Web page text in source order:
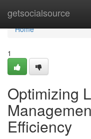
getsocialsource
Home
Home
1
Optimizing
Efficiency